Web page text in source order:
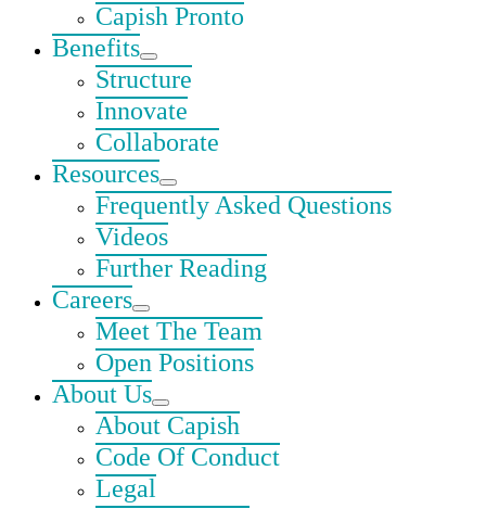
Capish Pronto
Benefits
Structure
Innovate
Collaborate
Resources
Frequently Asked Questions
Videos
Further Reading
Careers
Meet The Team
Open Positions
About Us
About Capish
Code Of Conduct
Legal